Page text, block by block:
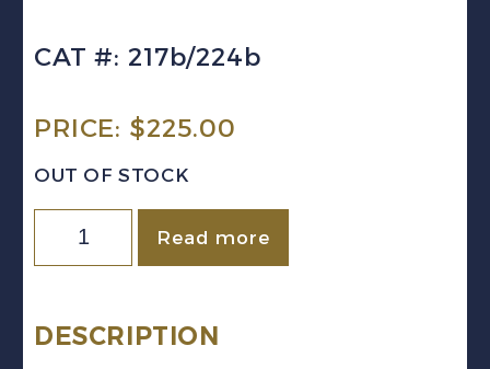
CAT #: 217b/224b
PRICE: $225.00
OUT OF STOCK
Newfoundland
(1933)
Read more
DESCRIPTION